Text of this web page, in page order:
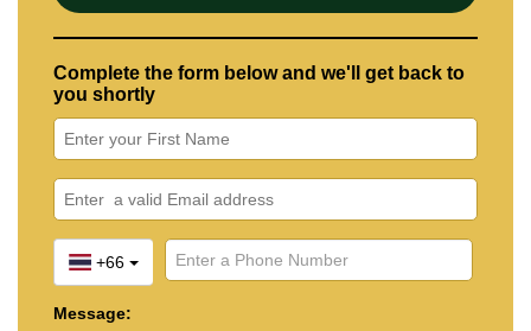
Complete the form below and we'll get back to
you shortly
+66
Message: